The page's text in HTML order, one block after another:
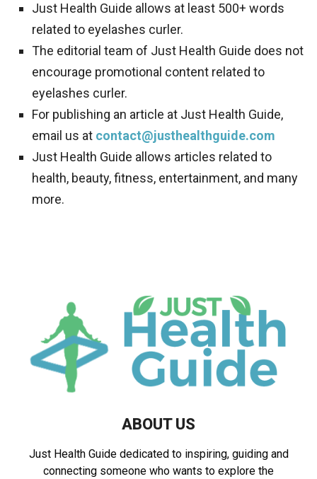
Just Health Guide allows at least 500+ words
related to eyelashes curler.
The editorial team of Just Health Guide does not
encourage promotional content related to
eyelashes curler.
For publishing an article at Just Health Guide,
email us at contact@justhealthguide.com
Just Health Guide allows articles related to
health, beauty, fitness, entertainment, and many
more.
ABOUT US
Just Health Guide dedicated to inspiring, guiding and
connecting someone who wants to explore the